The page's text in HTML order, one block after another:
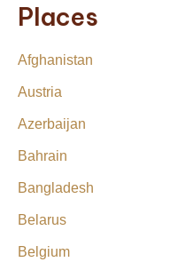
Places
Afghanistan
Austria
Azerbaijan
Bahrain
Bangladesh
Belarus
Belgium